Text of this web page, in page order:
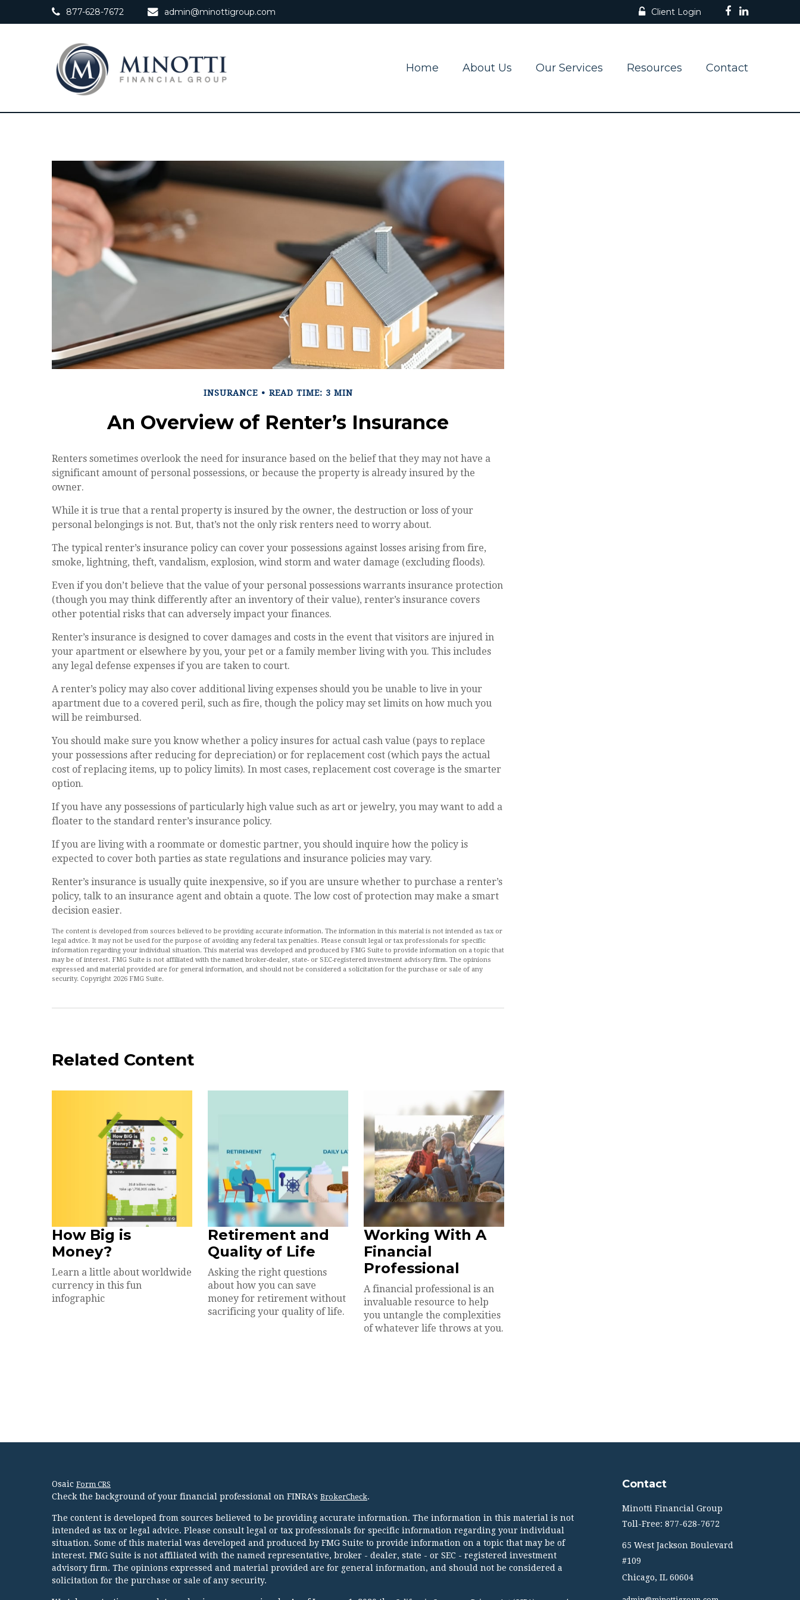
877-628-7672 admin@minottigroup.com Client Login
Home About Us Our Services Resources Contact
INSURANCE READ TIME: 3 MIN
An Overview of Renter’s Insurance
Renters sometimes overlook the need for insurance based on the belief that they may not have a
significant amount of personal possessions, or because the property is already insured by the
owner.
While it is true that a rental property is insured by the owner, the destruction or loss of your
personal belongings is not. But, that’s not the only risk renters need to worry about.
The typical renter’s insurance policy can cover your possessions against losses arising from fire,
smoke, lightning, theft, vandalism, explosion, wind storm and water damage (excluding floods).
Even if you don’t believe that the value of your personal possessions warrants insurance protection
(though you may think differently after an inventory of their value), renter’s insurance covers
other potential risks that can adversely impact your finances.
Renter’s insurance is designed to cover damages and costs in the event that visitors are injured in
your apartment or elsewhere by you, your pet or a family member living with you. This includes
any legal defense expenses if you are taken to court.
A renter’s policy may also cover additional living expenses should you be unable to live in your
apartment due to a covered peril, such as fire, though the policy may set limits on how much you
will be reimbursed.
You should make sure you know whether a policy insures for actual cash value (pays to replace
your possessions after reducing for depreciation) or for replacement cost (which pays the actual
cost of replacing items, up to policy limits). In most cases, replacement cost coverage is the smarter
option.
If you have any possessions of particularly high value such as art or jewelry, you may want to add a
floater to the standard renter’s insurance policy.
If you are living with a roommate or domestic partner, you should inquire how the policy is
expected to cover both parties as state regulations and insurance policies may vary.
Renter’s insurance is usually quite inexpensive, so if you are unsure whether to purchase a renter’s
policy, talk to an insurance agent and obtain a quote. The low cost of protection may make a smart
decision easier.
The content is developed from sources believed to be providing accurate information. The information in this material is not intended as tax or
legal advice. It may not be used for the purpose of avoiding any federal tax penalties. Please consult legal or tax professionals for specific
information regarding your individual situation. This material was developed and produced by FMG Suite to provide information on a topic that
may be of interest. FMG Suite is not affiliated with the named broker-dealer, state- or SEC-registered investment advisory firm. The opinions
expressed and material provided are for general information, and should not be considered a solicitation for the purchase or sale of any
security. Copyright 2026 FMG Suite.
Related Content
How Big is
Money?
Learn a little about worldwide
currency in this fun
infographic
Retirement and
Quality of Life
Asking the right questions
about how you can save
money for retirement without
sacrificing your quality of life.
Working With A
Financial
Professional
A financial professional is an
invaluable resource to help
you untangle the complexities
of whatever life throws at you.
Osaic Form CRS
Check the background of your financial professional on FINRA's BrokerCheck.
The content is developed from sources believed to be providing accurate information. The information in this material is not
intended as tax or legal advice. Please consult legal or tax professionals for specific information regarding your individual
situation. Some of this material was developed and produced by FMG Suite to provide information on a topic that may be of
interest. FMG Suite is not affiliated with the named representative, broker - dealer, state - or SEC - registered investment
advisory firm. The opinions expressed and material provided are for general information, and should not be considered a
solicitation for the purchase or sale of any security.
Contact
Minotti Financial Group
Toll-Free: 877-628-7672
65 West Jackson Boulevard
#109
Chicago, IL 60604